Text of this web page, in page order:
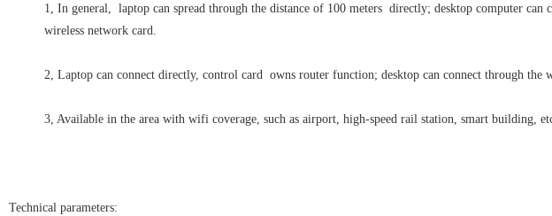
1, In general, laptop can spread through the distance of 100 meters directly; desktop computer
wireless network card.
2, Laptop can connect directly, control card owns router function; desktop can connect through the
3, Available in the area with wifi coverage, such as airport, high-speed rail station, smart building,
Technical parameters: